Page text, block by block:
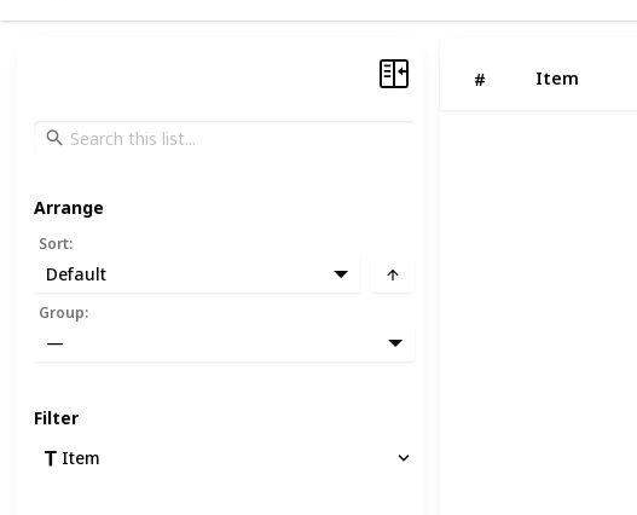
# Item
Arrange
Sort:
Default
Group:
—
Filter
Item